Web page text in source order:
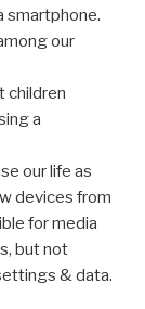
smartphone.
our
children
a
our life as
devices from
for media
but not
& data.